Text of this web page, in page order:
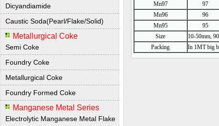
Dicyandiamide
Caustic Soda(Pearl/Flake/Solid)
Metallurgical Coke
Semi Coke
Foundry Coke
Metallurgical Coke
Foundry Formed Coke
Manganese Metal Series
Electrolytic Manganese Metal Flake
Mn97
97
Mn96
96
Mn95
95
Size
10-50mm,
Packing
In 1MT big